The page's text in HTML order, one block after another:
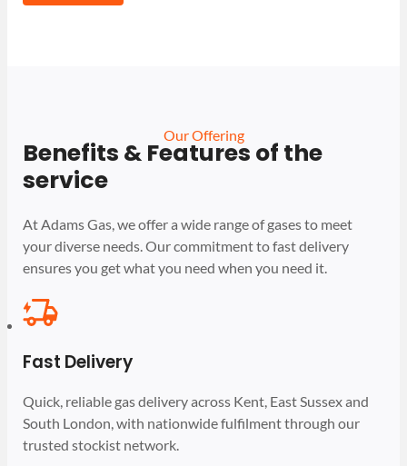
Our Offering
Benefits & Features of the
service
At Adams Gas, we offer a wide range of gases to meet
your diverse needs. Our commitment to fast delivery
ensures you get what you need when you need it.
Fast Delivery
Quick, reliable gas delivery across Kent, East Sussex and
South London, with nationwide fulfilment through our
trusted stockist network.